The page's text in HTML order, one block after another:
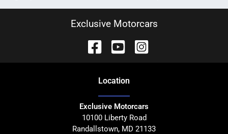
Exclusive Motorcars
Location
Exclusive Motorcars
10100 Liberty Road
Randallstown, MD 21133